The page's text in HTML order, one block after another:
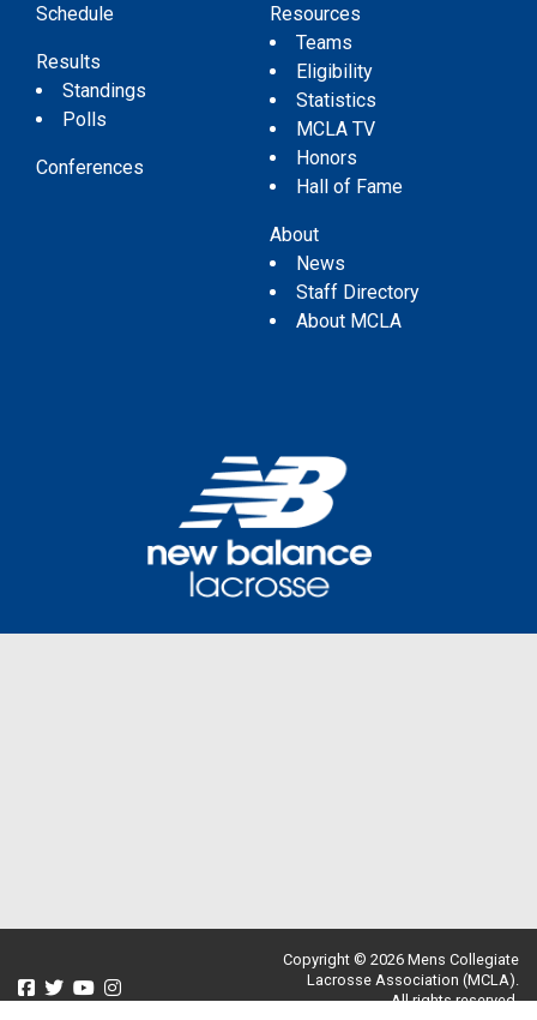
Schedule
Results
Standings
Polls
Conferences
Resources
Teams
Eligibility
Statistics
MCLA TV
Honors
Hall of Fame
About
News
Staff Directory
About MCLA
Copyright © 2026 Mens Collegiate
Lacrosse Association (MCLA).
All rights reserved.